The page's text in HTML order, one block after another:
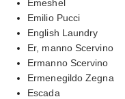
Emeshel
Emilio Pucci
English Laundry
Er, manno Scervino
Ermanno Scervino
Ermenegildo Zegna
Escada